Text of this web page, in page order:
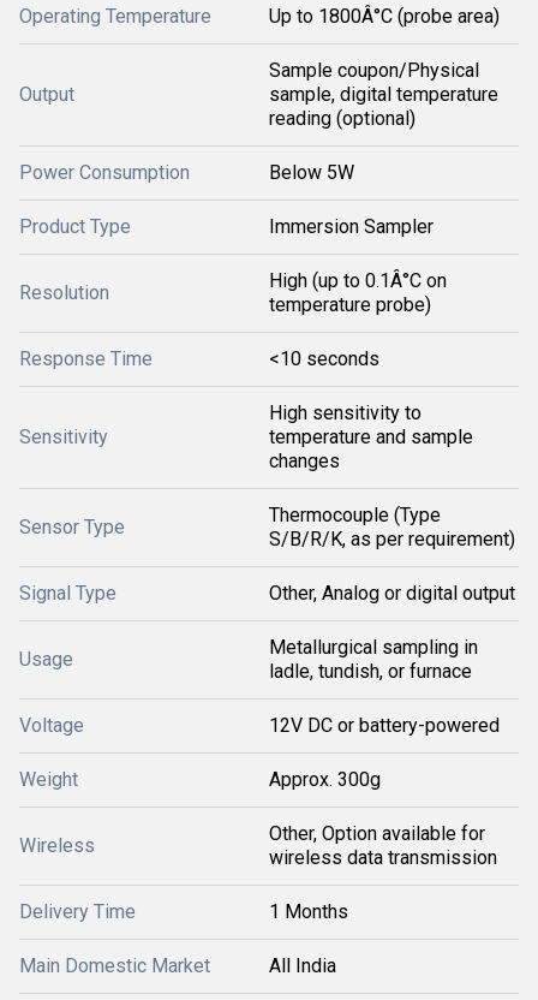
Operating Temperature Up to 1800Â°C (probe area)
Output
Sample coupon/Physical
sample, digital temperature
reading (optional)
Power Consumption Below 5W
Product Type Immersion Sampler
Resolution
High (up to 0.1Â°C on
temperature probe)
Response Time <10 seconds
Sensitivity
High sensitivity to
temperature and sample
changes
Sensor Type
Thermocouple (Type
S/B/R/K, as per requirement)
Signal Type Other, Analog or digital output
Usage
Metallurgical sampling in
ladle, tundish, or furnace
Voltage 12V DC or battery-powered
Weight Approx. 300g
Wireless
Other, Option available for
wireless data transmission
Delivery Time 1 Months
Main Domestic Market All India